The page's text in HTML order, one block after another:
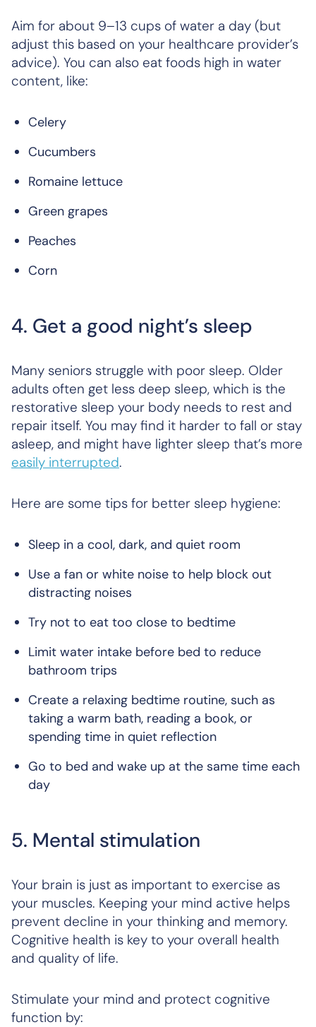
Aim for about 9–13 cups of water a day (but
adjust this based on your healthcare provider’s
advice). You can also eat foods high in water
content, like:
Celery
Cucumbers
Romaine lettuce
Green grapes
Peaches
Corn
4. Get a good night’s sleep
Many seniors struggle with poor sleep. Older
adults often get less deep sleep, which is the
restorative sleep your body needs to rest and
repair itself. You may find it harder to fall or stay
asleep, and might have lighter sleep that’s more
easily interrupted.
Here are some tips for better sleep hygiene:
Sleep in a cool, dark, and quiet room
Use a fan or white noise to help block out
distracting noises
Try not to eat too close to bedtime
Limit water intake before bed to reduce
bathroom trips
Create a relaxing bedtime routine, such as
taking a warm bath, reading a book, or
spending time in quiet reflection
Go to bed and wake up at the same time each
day
5. Mental stimulation
Your brain is just as important to exercise as
your muscles. Keeping your mind active helps
prevent decline in your thinking and memory.
Cognitive health is key to your overall health
and quality of life.
Stimulate your mind and protect cognitive
function by: